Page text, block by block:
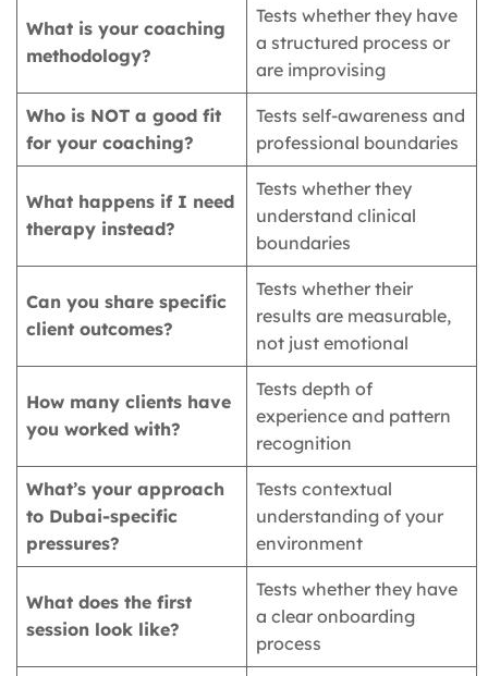
What is your coaching
methodology?
Tests whether they have
a structured process or
are improvising
Who is NOT a good fit
for your coaching?
Tests self-awareness and
professional boundaries
What happens if I need
therapy instead?
Tests whether they
understand clinical
boundaries
Can you share specific
client outcomes?
Tests whether their
results are measurable,
not just emotional
How many clients have
you worked with?
Tests depth of
experience and pattern
recognition
What’s your approach
to Dubai-specific
pressures?
Tests contextual
understanding of your
environment
What does the first
session look like?
Tests whether they have
a clear onboarding
process